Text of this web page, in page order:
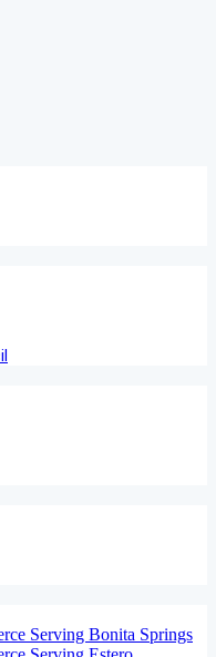
Serving Bonita Springs